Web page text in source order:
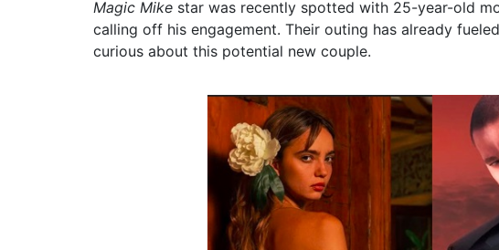
Magic Mike star was recently spotted with 25-year-old
calling off his engagement. Their outing has already
curious about this potential new couple.